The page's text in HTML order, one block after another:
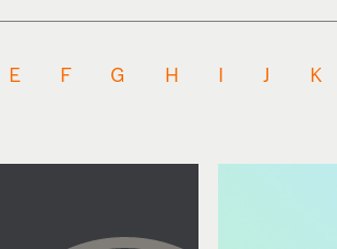
E F G H I J K